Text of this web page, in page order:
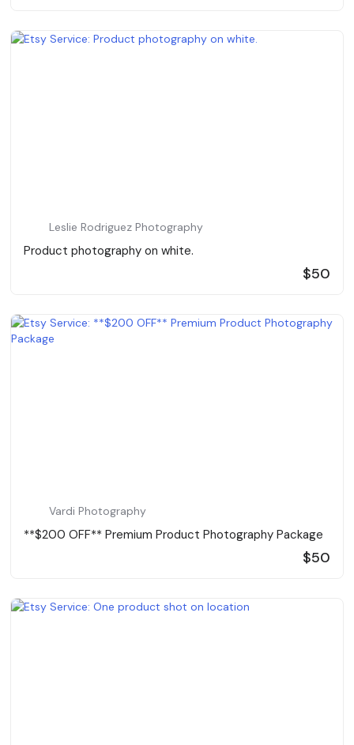
Leslie Rodriguez Photography
Product photography on white.
$50
Vardi Photography
**$200 OFF** Premium Product Photography Package
$50